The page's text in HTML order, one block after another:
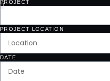
PROJECT
PROJECT LOCATION
DATE